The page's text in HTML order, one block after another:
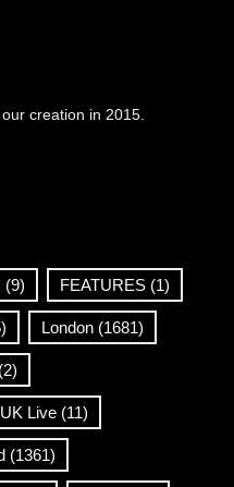
creation in 2015.
(9) FEATURES (1)
London (1681)
(2)
Live (11)
(1361)